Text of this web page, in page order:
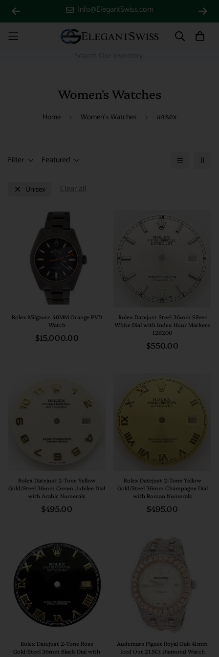
Info@ElegantSwiss.com
Women's Watches
Home Women's Watches unisex
Filter Featured
Unisex Clear all
Rolex Milgauss 40MM Orange PVD
Watch
Regular
$15,000.00
Rolex Datejust Steel 36mm Silver
White Dial with Index Hour Markers
126200
Regular
$550.00
Rolex Datejust 2-Tone Yellow
Gold/Steel 36mm Cream Jubilee Dial
with Arabic Numerals
Regular
$495.00
Rolex Datejust 2-Tone Yellow
Gold/Steel 36mm Champagne Dial
with Roman Numerals
Regular
$495.00
Rolex Datejust 2-Tone Rose
Gold/Steel 36mm Black Dial with
Audemars Piguet Royal Oak 41mm
Iced Out 21.5Ct Diamond Watch